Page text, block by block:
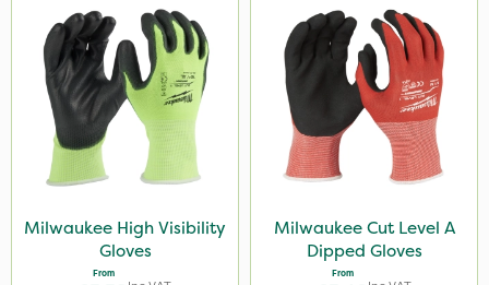
Milwaukee High Visibility
Gloves
From
Milwaukee Cut Level A
Dipped Gloves
From